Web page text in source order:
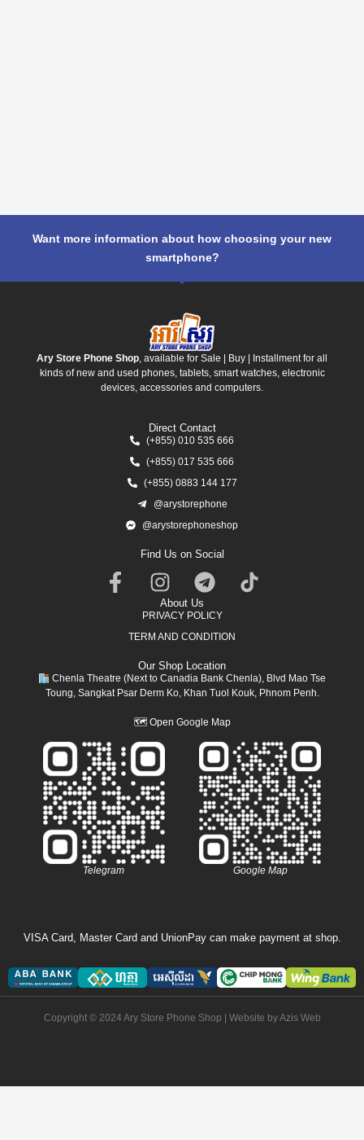
Want more information about how choosing your new
smartphone?
Ary Store Phone Shop, available for Sale | Buy | Installment for all
kinds of new and used phones, tablets, smart watches, electronic
devices, accessories and computers.
Direct Contact
(+855) 010 535 666
(+855) 017 535 666
(+855) 0883 144 177
@arystorephone
@arystorephoneshop
Find Us on Social
About Us
PRIVACY POLICY
TERM AND CONDITION
Our Shop Location
Chenla Theatre (Next to Canadia Bank Chenla), Blvd Mao Tse
Toung, Sangkat Psar Derm Ko, Khan Tuol Kouk, Phnom Penh.
🗺 Open Google Map
Telegram Google Map
VISA Card, Master Card and UnionPay can make payment at shop.
Copyright © 2024 Ary Store Phone Shop | Website byAzis Web